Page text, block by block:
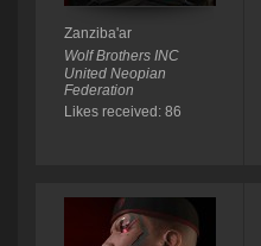
Zanziba'ar
Wolf Brothers INC
United Neopian
Federation
Likes received: 86